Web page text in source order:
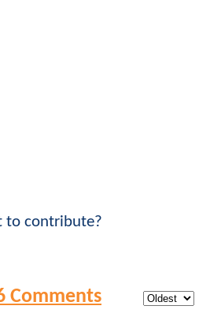
to contribute?
Comments